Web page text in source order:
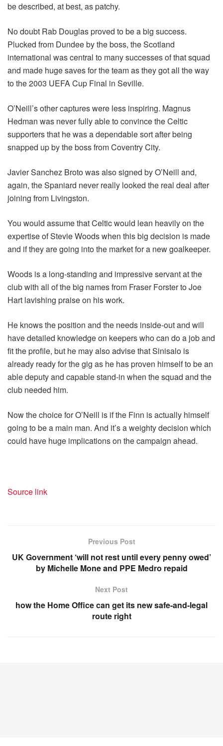
be described, at best, as patchy.
No doubt Rab Douglas proved to be a big success.
Plucked from Dundee by the boss, the Scotland
international was central to many successes of that squad
and made huge saves for the team as they got all the way
to the 2003 UEFA Cup Final in Seville.
O’Neill’s other captures were less inspiring. Magnus
Hedman was never fully able to convince the Celtic
supporters that he was a dependable sort after being
snapped up by the boss from Coventry City.
Javier Sanchez Broto was also signed by O’Neill and,
again, the Spaniard never really looked the real deal after
joining from Livingston.
You would assume that Celtic would lean heavily on the
expertise of Stevie Woods when this big decision is made
and if they are going into the market for a new goalkeeper.
Woods is a long-standing and impressive servant at the
club with all of the big names from Fraser Forster to Joe
Hart lavishing praise on his work.
He knows the position and the needs inside-out and will
have detailed knowledge on keepers who can do a job and
fit the profile, but he may also advise that Sinisalo is
already ready for the gig as he has proven himself to be an
able deputy and capable stand-in when the squad and the
club needed him.
Now the choice for O’Neill is if the Finn is actually himself
going to be a main man. And it’s a weighty decision which
could have huge implications on the campaign ahead.
Source link
Previous Post
UK Government ‘will not rest until every penny owed’
by Michelle Mone and PPE Medro repaid
Next Post
how the Home Office can get its new safe-and-legal
route right